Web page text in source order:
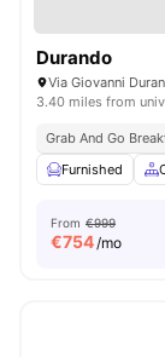
Durando
Via Giovanni
3.40 miles from
Grab And Go
Furnished
From €999
€754/mo